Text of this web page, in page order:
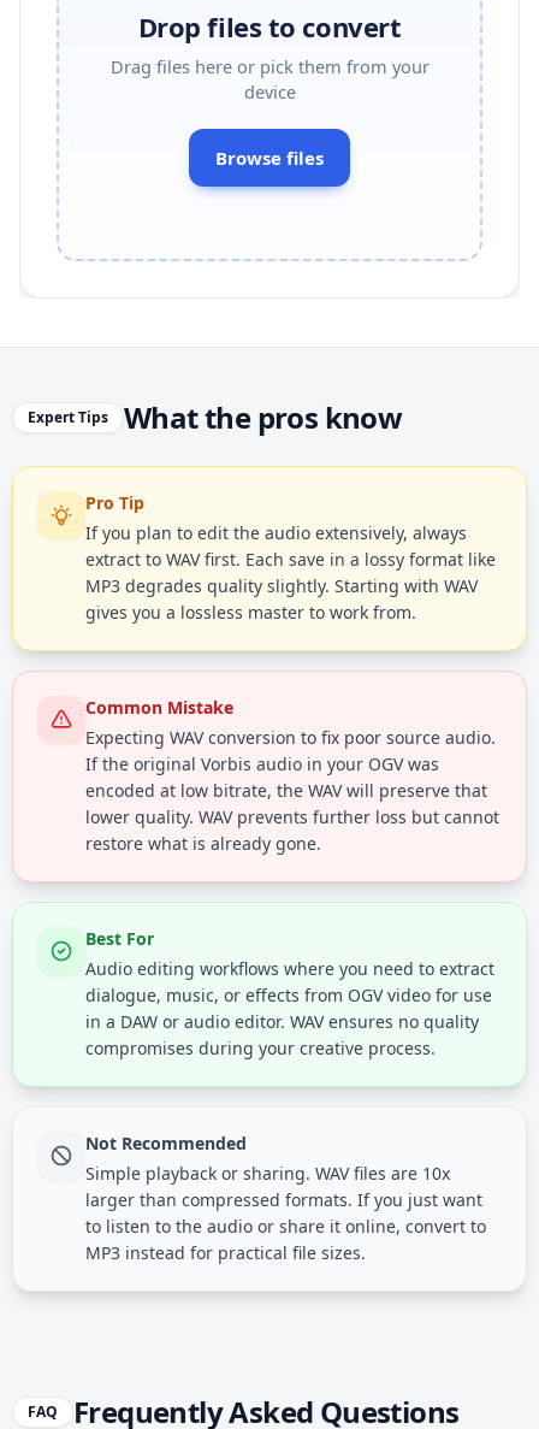
Drop files to convert
Drag files here or pick them from your
device
Browse files
Expert Tips What the pros know
Pro Tip
If you plan to edit the audio extensively, always
extract to WAV first. Each save in a lossy format like
MP3 degrades quality slightly. Starting with WAV
gives you a lossless master to work from.
Common Mistake
Expecting WAV conversion to fix poor source audio.
If the original Vorbis audio in your OGV was
encoded at low bitrate, the WAV will preserve that
lower quality. WAV prevents further loss but cannot
restore what is already gone.
Best For
Audio editing workflows where you need to extract
dialogue, music, or effects from OGV video for use
in a DAW or audio editor. WAV ensures no quality
compromises during your creative process.
Not Recommended
Simple playback or sharing. WAV files are 10x
larger than compressed formats. If you just want
to listen to the audio or share it online, convert to
MP3 instead for practical file sizes.
FAQ Frequently Asked Questions